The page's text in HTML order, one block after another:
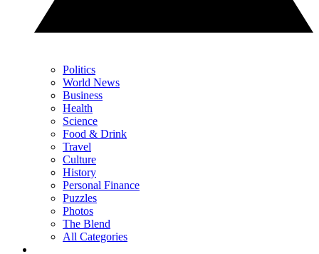
Politics
World News
Business
Health
Science
Food & Drink
Travel
Culture
History
Personal Finance
Puzzles
Photos
The Blend
All Categories